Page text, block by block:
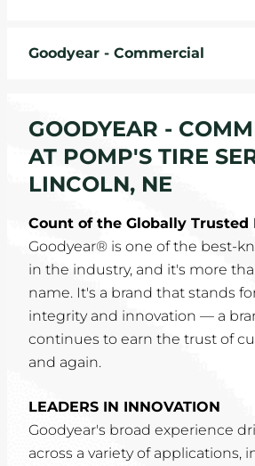
ABOUT
CAREERS
COMMUNITY
Goodyear - Commercial
GOODYEAR -
AT POMP'S TIRE
LINCOLN, NE
Count of the Globally Trusted
Goodyear® is one of the best-
in the industry, and it's more
name. It's a brand that stands
integrity and innovation — a
continues to earn the trust of
and again.
LEADERS IN INNOVATION
Goodyear's broad experience
across a variety of applications,